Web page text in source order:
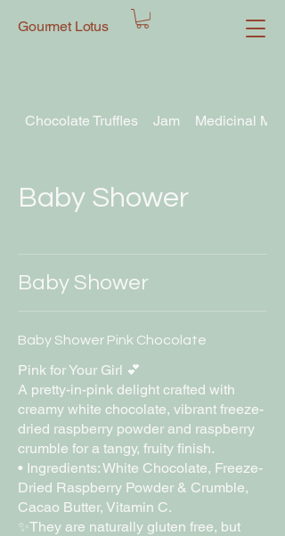
Gourmet Lotus
Chocolate Truffles Jam Medicinal
Baby Shower
Baby Shower
Baby Shower Pink Chocolate
Pink for Your Girl 💕
A pretty-in-pink delight crafted with
creamy white chocolate, vibrant freeze-
dried raspberry powder and raspberry
crumble for a tangy, fruity finish.
• Ingredients: White Chocolate, Freeze-
Dried Raspberry Powder & Crumble,
Cacao Butter, Vitamin C.
✨They are naturally gluten free, but